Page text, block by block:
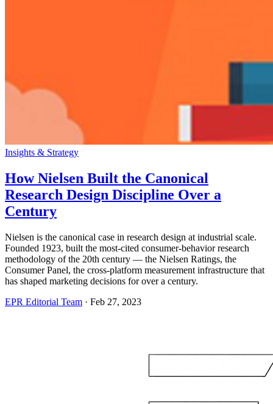
Insights & Strategy
How Nielsen Built the Canonical
Research Design Discipline Over a
Century
Nielsen is the canonical case in research design at industrial scale.
Founded 1923, built the most-cited consumer-behavior research
methodology of the 20th century — the Nielsen Ratings, the
Consumer Panel, the cross-platform measurement infrastructure that
has shaped marketing decisions for over a century.
EPR Editorial Team · Feb 27, 2023